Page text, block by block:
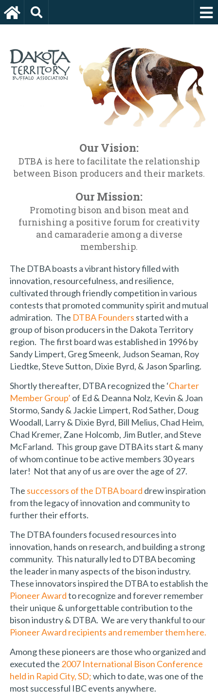
Our Vision:
DTBA is here to facilitate the relationship
between Bison producers and their markets.
Our Mission:
Promoting bison and bison meat and
furnishing a positive forum for creativity
and camaraderie among a diverse
membership.
The DTBA boasts a vibrant history filled with
innovation, resourcefulness, and resilience,
cultivated through friendly competition in various
contests that promoted community spirit and mutual
admiration. The DTBA Founders started with a
group of bison producers in the Dakota Territory
region. The first board was established in 1996 by
Sandy Limpert, Greg Smeenk, Judson Seaman, Roy
Liedtke, Steve Sutton, Dixie Byrd, & Jason Sparling.
Shortly thereafter, DTBA recognized the ‘Charter
Member Group’ of Ed & Deanna Nolz, Kevin & Joan
Stormo, Sandy & Jackie Limpert, Rod Sather, Doug
Woodall, Larry & Dixie Byrd, Bill Melius, Chad Heim,
Chad Kremer, Zane Holcomb, Jim Butler, and Steve
McFarland. This group gave DTBA its start & many
of whom continue to be active members 30 years
later! Not that any of us are over the age of 27.
The successors of the DTBA board drew inspiration
from the legacy of innovation and community to
further their efforts.
The DTBA founders focused resources into
innovation, hands on research, and building a strong
community. This naturally led to DTBA becoming
the leader in many aspects of the bison industry.
These innovators inspired the DTBA to establish the
Pioneer Awardto recognize and forever remember
their unique & unforgettable contribution to the
bison industry & DTBA. We are very thankful to our
Pioneer Award recipients and remember them here.
Among these pioneers are those who organized and
executed the 2007 International Bison Conference
held in Rapid City, SD;which to date, was one of the
most successful IBC events anywhere.